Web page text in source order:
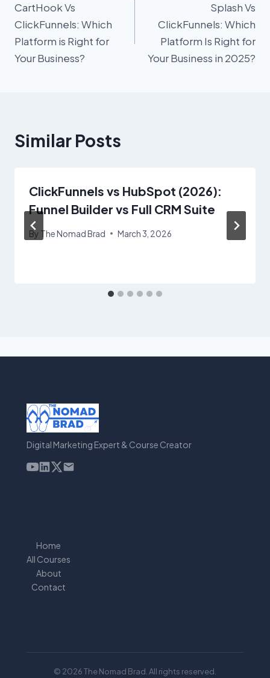
navigation
CartHook Vs
ClickFunnels: Which
Platform is Right for
Your Business?
Splash Vs
ClickFunnels: Which
Platform Is Right for
Your Business in 2025?
Similar Posts
ClickFunnels vs HubSpot (2026):
Funnel Builder vs Full CRM Suite
By The Nomad Brad March 3, 2026
Digital Marketing Expert & Course Creator
Home
All Courses
About
Contact
© 2026 The Nomad Brad. All rights reserved.